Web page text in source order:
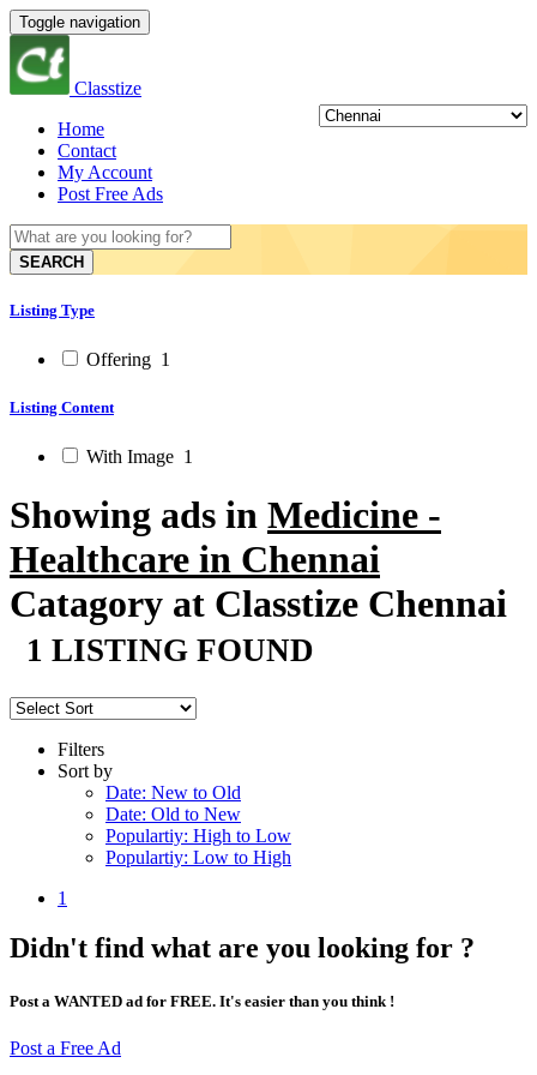
Toggle navigation
Classtize
Home
Contact
My Account
Post Free Ads
SEARCH
Listing Type
Offering 1
Listing Content
With Image 1
Showing ads in Medicine -
Healthcare in Chennai
Catagory at Classtize Chennai
1 LISTING FOUND
Filters
Sort by
Date: New to Old
Date: Old to New
Populartiy: High to Low
Populartiy: Low to High
1
Didn't find what are you looking for ?
Post a WANTED ad for FREE. It's easier than you think !
Post a Free Ad